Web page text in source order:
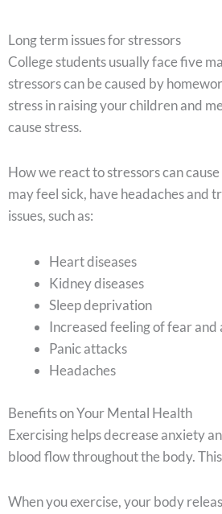
Long term issues for stressors
College students usually face five
stressors can be caused by
stress in raising your children and
cause stress.
How we react to stressors can
may feel sick, have headaches and
issues, such as:
Heart diseases
Kidney diseases
Sleep deprivation
Increased feeling of fear and
Panic attacks
Headaches
Benefits on Your Mental Health
Exercising helps decrease anxiety
blood flow throughout the body.
When you exercise, your body